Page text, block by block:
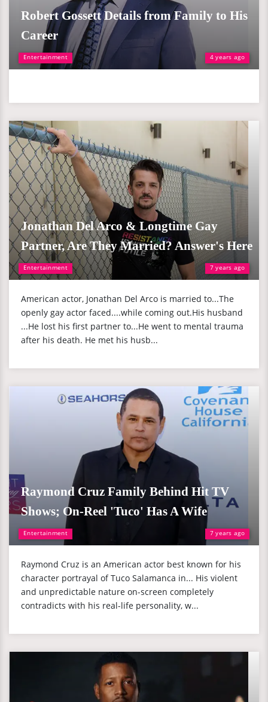
Entertainment 4 years ago
Robert Gossett Details from Family to His
Career
Entertainment 7 years ago
Jonathan Del Arco & Longtime Gay
Partner, Are They Married? Answer's Here
American actor, Jonathan Del Arco is married to...The
openly gay actor faced....while coming out.His husband
...He lost his first partner to...He went to mental trauma
after his death. He met his husb...
Entertainment 7 years ago
Raymond Cruz Family Behind Hit TV
Shows; On-Reel 'Tuco' Has A Wife
Raymond Cruz is an American actor best known for his
character portrayal of Tuco Salamanca in... His violent
and unpredictable nature on-screen completely
contradicts with his real-life personality, w...